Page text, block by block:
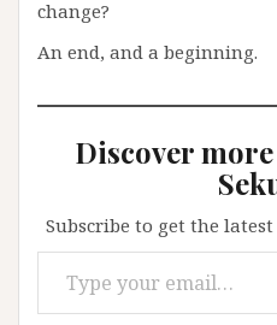
change?
An end, and a beginning.
Discover
Subscribe to get the
Type your email…